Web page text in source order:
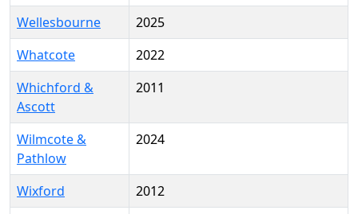
Wellesbourne
2025
Whatcote
2022
Whichford &
Ascott
2011
Wilmcote &
Pathlow
2024
Wixford
2012